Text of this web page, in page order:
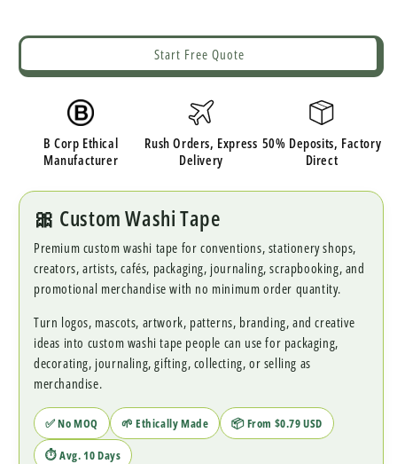
Start Free Quote
B Corp Ethical
Manufacturer
Rush Orders, Express
Delivery
50% Deposits, Factory
Direct
🎀 Custom Washi Tape
Premium custom washi tape for conventions, stationery shops,
creators, artists, cafés, packaging, journaling, scrapbooking, and
promotional merchandise with no minimum order quantity.
Turn logos, mascots, artwork, patterns, branding, and creative
ideas into custom washi tape people can use for packaging,
decorating, journaling, gifting, collecting, or selling as
merchandise.
✅ No MOQ 🌱 Ethically Made
📦 From $0.79 USD
⏱ Avg. 10 Days